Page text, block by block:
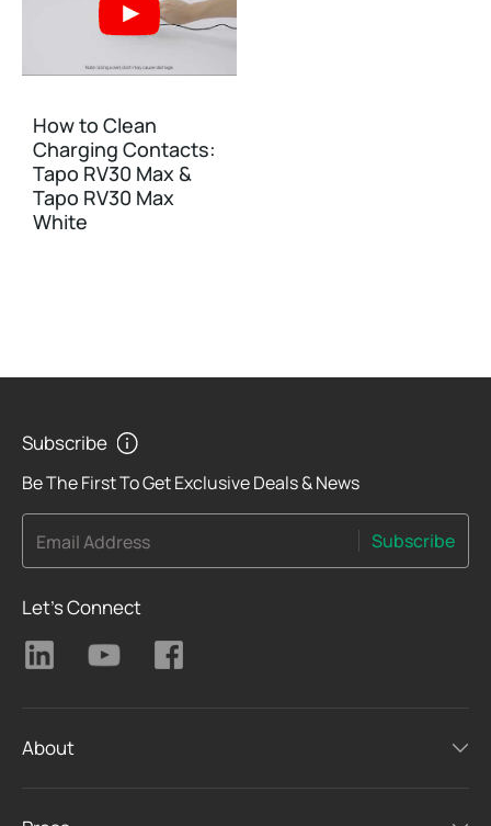
How to Clean
Charging Contacts:
Tapo RV30 Max &
Tapo RV30 Max
White
Subscribe
Be The First To Get Exclusive Deals & News
Email Address Subscribe
Let's Connect
About